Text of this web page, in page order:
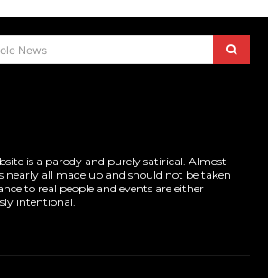
News
is a parody and purely satirical. Almost
nearly all made up and should not be taken
to real people and events are either
intentional.